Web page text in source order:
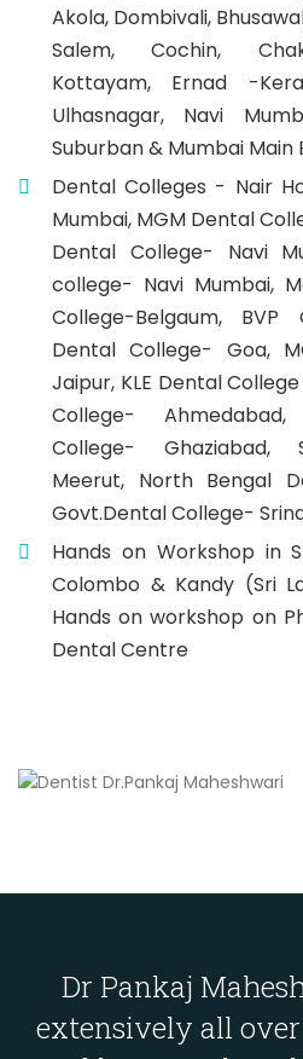
Akola, Dombivali,
Salem, Cochin,
Kottayam, Ernad -
Ulhasnagar, Navi
Suburban & Mumbai Main
Dental Colleges - Nair
Mumbai, MGM Dental
Dental College- Navi
college- Navi Mumbai,
College-Belgaum,
Dental College- Goa,
Jaipur, KLE Dental
College-
College- Ghaziabad,
Meerut, North Bengal
Govt.Dental College-
Hands on Workshop in
Colombo & Kandy (Sri
Hands on workshop on
Dental Centre
Dr Pankaj
extensively all